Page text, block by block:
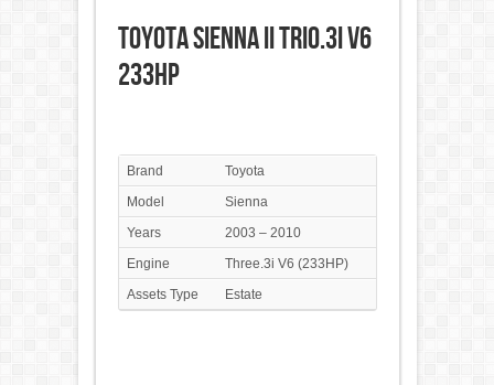
Toyota Sienna II Trio.3i V6
233HP
Brand
Toyota
Model
Sienna
Years
2003 – 2010
Engine
Three.3i V6 (233HP)
Assets Type
Estate